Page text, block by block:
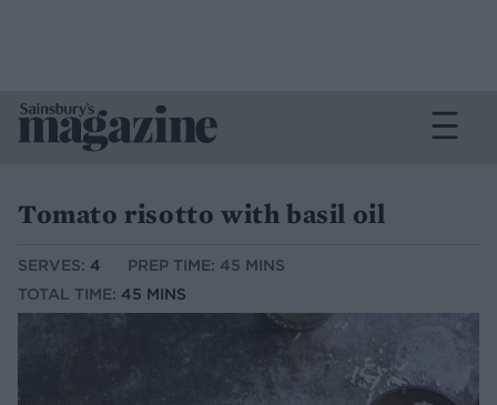
Tomato risotto with basil oil
SERVES: 4
PREP TIME: 45 MINS
TOTAL TIME: 45 MINS